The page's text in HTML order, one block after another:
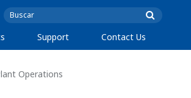
Support Contact Us
Operations